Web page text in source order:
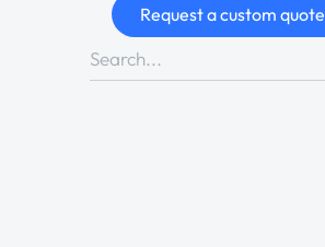
Request a custom quote